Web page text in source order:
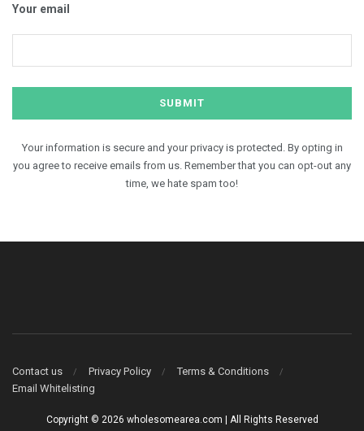
Your email
Your information is secure and your privacy is protected. By opting in
you agree to receive emails from us. Remember that you can opt-out any
time, we hate spam too!
Contact us Privacy Policy
Terms & Conditions
Email Whitelisting
Copyright © 2026 wholesomearea.com | All Rights Reserved